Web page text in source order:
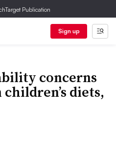
Publication
Sign up
concerns
diets,